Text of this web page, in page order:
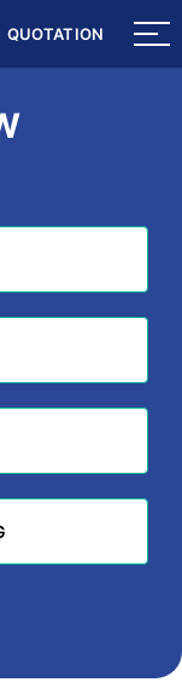
QUOTATION
QUOTATION